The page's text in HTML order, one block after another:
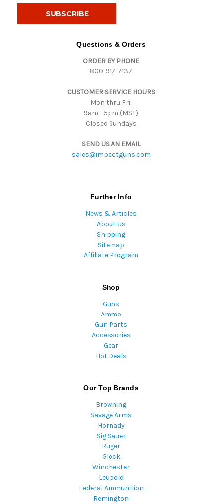
Questions & Orders
ORDER BY PHONE
800-917-7137
CUSTOMER SERVICE HOURS
Mon thru Fri:
9am - 5pm (MST)
Closed Sundays
SEND US AN EMAIL
sales@impactguns.com
Further Info
News & Articles
About Us
Shipping
Sitemap
Affiliate Program
Shop
Guns
Ammo
Gun Parts
Accessories
Gear
Hot Deals
Our Top Brands
Browning
Savage Arms
Hornady
Sig Sauer
Ruger
Glock
Winchester
Leupold
Federal Ammunition
Remington